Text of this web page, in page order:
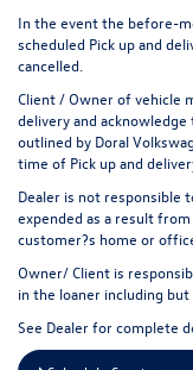
In the event the before-
scheduled Pick up and
cancelled.
Client / Owner of vehicle
delivery and
outlined by Doral
time of Pick up and
Dealer is not responsible
expended as a result
customer?s home or
Owner/ Client is
in the loaner including
See Dealer for complete